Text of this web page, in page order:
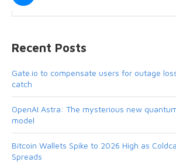
Recent Posts
Gate.io to compensate users for outage
catch
OpenAI Astra: The mysterious new
model
Bitcoin Wallets Spike to 2026 High as
Spreads